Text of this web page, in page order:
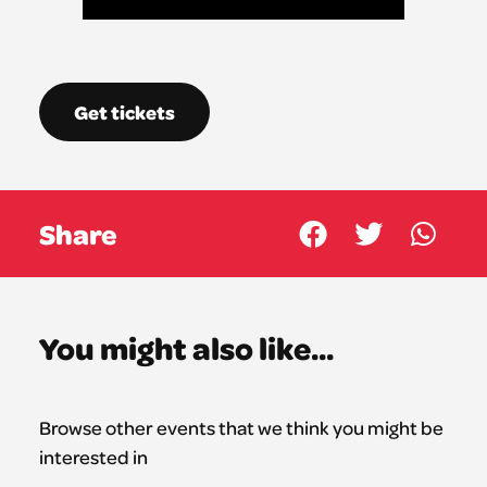
Get tickets
Share
You might also like...
Browse other events that we think you might be
interested in